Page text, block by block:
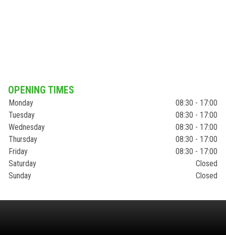
OPENING TIMES
Monday
08:30 - 17:00
Tuesday
08:30 - 17:00
Wednesday
08:30 - 17:00
Thursday
08:30 - 17:00
Friday
08:30 - 17:00
Saturday
Closed
Sunday
Closed